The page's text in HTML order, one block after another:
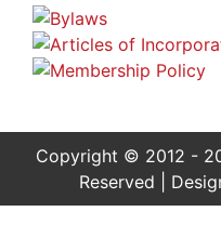
Copyright © 2012 -
Reserved |